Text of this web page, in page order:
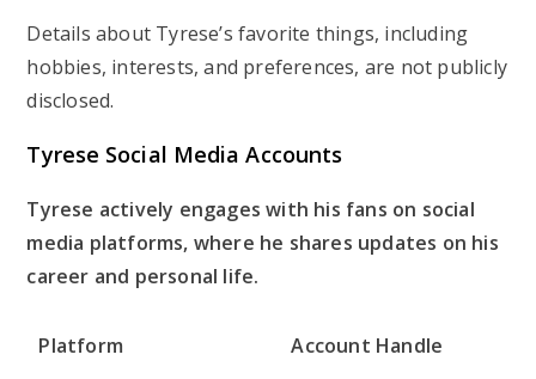
Details about Tyrese’s favorite things, including
hobbies, interests, and preferences, are not publicly
disclosed.
Tyrese Social Media Accounts
Tyrese actively engages with his fans on social
media platforms, where he shares updates on his
career and personal life.
Platform Account Handle